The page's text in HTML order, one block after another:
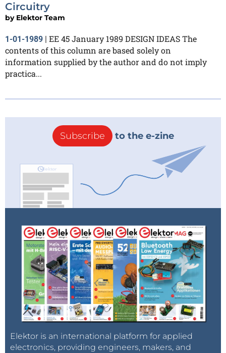
Circuitry
by Elektor Team
1-01-1989 | EE 45 January 1989 DESIGN IDEAS The
contents of this column are based solely on
information supplied by the author and do not imply
practica...
Subscribe to the e-zine
Elektor is an international platform for applied
electronics, providing engineers, makers, and